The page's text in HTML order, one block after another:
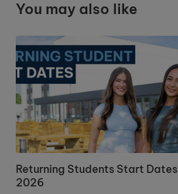
You may also like
Returning Students Start Dates
2026